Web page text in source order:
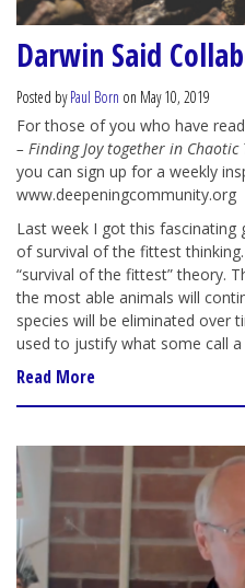
Darwin Said
Posted byPaul Born on May 10, 2019
For those of you who have
– Finding Joy together in Chaotic
you can sign up for a weekly
www.deepeningcommunity.org
Last week I got this fascinating
of survival of the fittest
“survival of the fittest” theory.
the most able animals will
species will be eliminated over
used to justify what some call a
Read More